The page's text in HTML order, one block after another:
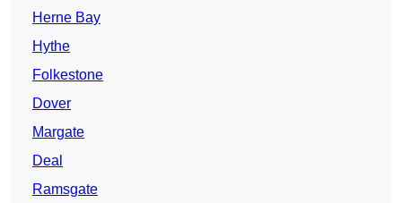
Herne Bay
Hythe
Folkestone
Dover
Margate
Deal
Ramsgate